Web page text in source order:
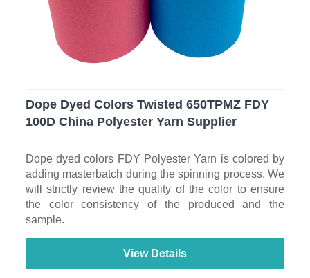
Dope Dyed Colors Twisted 650TPMZ FDY
100D China Polyester Yarn Supplier
Dope dyed colors FDY Polyester Yarn is colored by
adding masterbatch during the spinning process. We
will strictly review the quality of the color to ensure
the color consistency of the produced and the
sample.
View Details